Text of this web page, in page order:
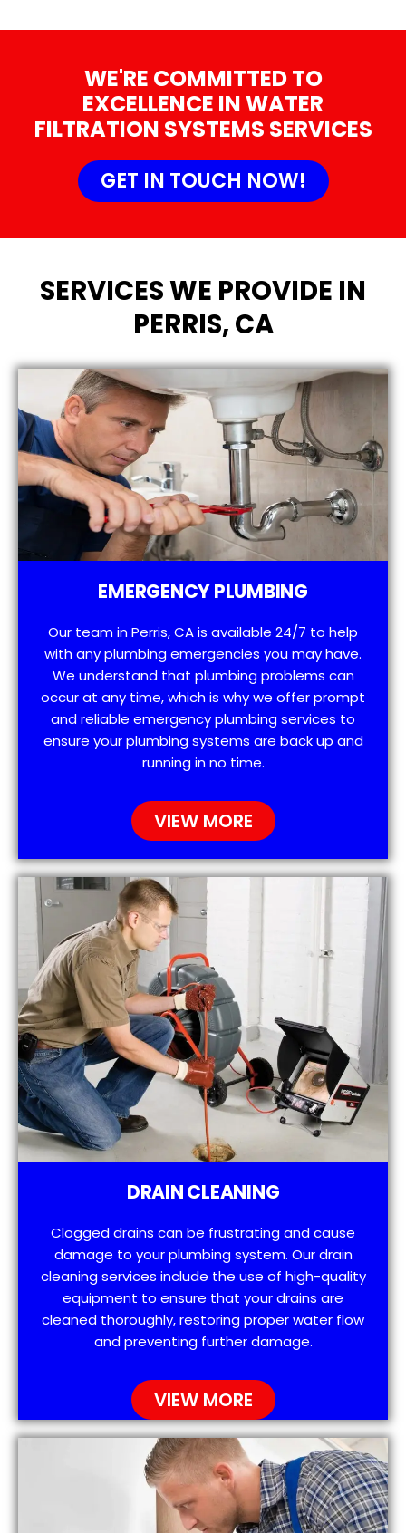
WE'RE COMMITTED TO
EXCELLENCE IN WATER
FILTRATION SYSTEMS SERVICES
GET IN TOUCH NOW!
SERVICES WE PROVIDE IN
PERRIS, CA
EMERGENCY PLUMBING
Our team in Perris, CA is available 24/7 to help
with any plumbing emergencies you may have.
We understand that plumbing problems can
occur at any time, which is why we offer prompt
and reliable emergency plumbing services to
ensure your plumbing systems are back up and
running in no time.
VIEW MORE
DRAIN CLEANING
Clogged drains can be frustrating and cause
damage to your plumbing system. Our drain
cleaning services include the use of high-quality
equipment to ensure that your drains are
cleaned thoroughly, restoring proper water flow
and preventing further damage.
VIEW MORE